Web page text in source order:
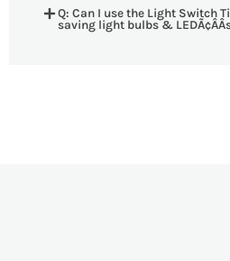
Q: Can I use the Light Switch
saving light bulbs &